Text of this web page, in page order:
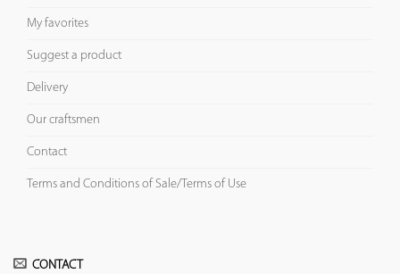
My favorites
Suggest a product
Delivery
Our craftsmen
Contact
Terms and Conditions of Sale/Terms of Use
CONTACT